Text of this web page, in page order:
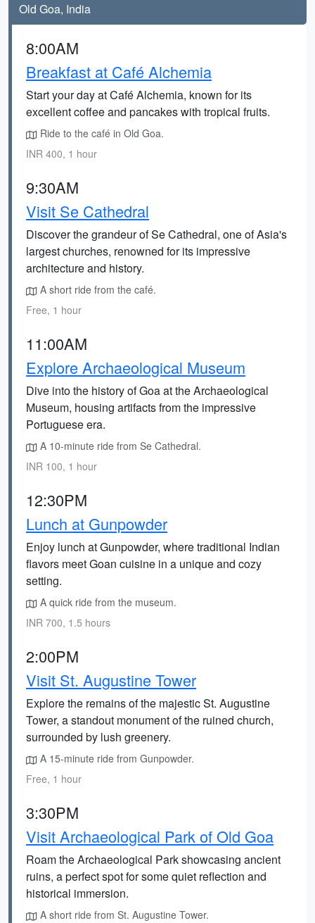
Old Goa, India
8:00AM
Breakfast at Café Alchemia
Start your day at Café Alchemia, known for its
excellent coffee and pancakes with tropical fruits.
Ride to the café in Old Goa.
INR 400, 1 hour
9:30AM
Visit Se Cathedral
Discover the grandeur of Se Cathedral, one of Asia's
largest churches, renowned for its impressive
architecture and history.
A short ride from the café.
Free, 1 hour
11:00AM
Explore Archaeological Museum
Dive into the history of Goa at the Archaeological
Museum, housing artifacts from the impressive
Portuguese era.
A 10-minute ride from Se Cathedral.
INR 100, 1 hour
12:30PM
Lunch at Gunpowder
Enjoy lunch at Gunpowder, where traditional Indian
flavors meet Goan cuisine in a unique and cozy
setting.
A quick ride from the museum.
INR 700, 1.5 hours
2:00PM
Visit St. Augustine Tower
Explore the remains of the majestic St. Augustine
Tower, a standout monument of the ruined church,
surrounded by lush greenery.
A 15-minute ride from Gunpowder.
Free, 1 hour
3:30PM
Visit Archaeological Park of Old Goa
Roam the Archaeological Park showcasing ancient
ruins, a perfect spot for some quiet reflection and
historical immersion.
A short ride from St. Augustine Tower.